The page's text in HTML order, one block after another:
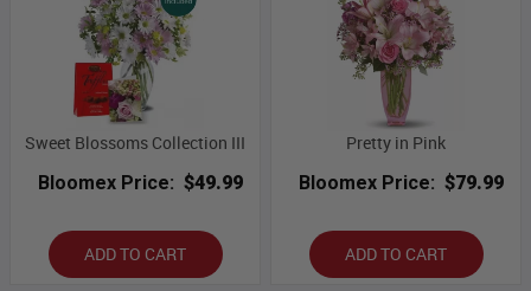
Sweet Blossoms Collection III
Bloomex Price: $49.99
ADD TO CART
Pretty in Pink
Bloomex Price: $79.99
ADD TO CART